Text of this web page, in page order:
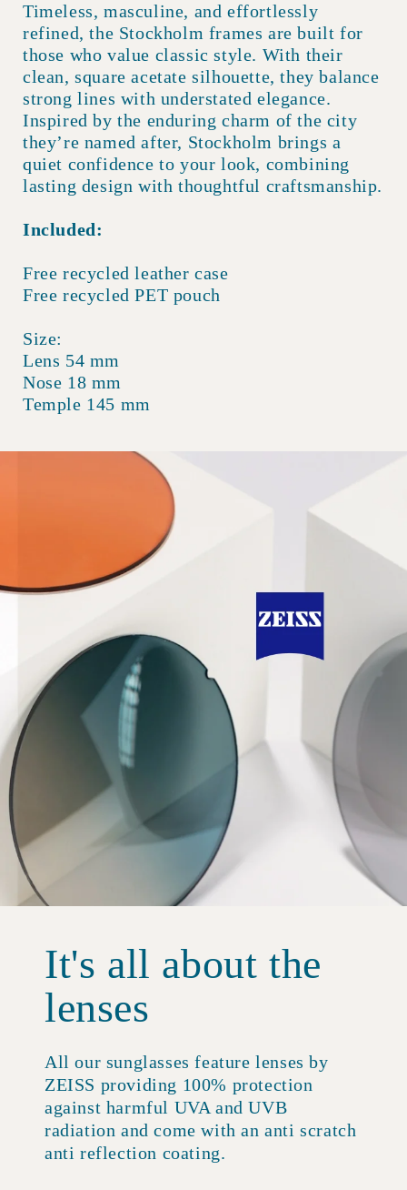
Timeless, masculine, and effortlessly
refined, the Stockholm frames are built for
those who value classic style. With their
clean, square acetate silhouette, they balance
strong lines with understated elegance.
Inspired by the enduring charm of the city
they’re named after, Stockholm brings a
quiet confidence to your look, combining
lasting design with thoughtful craftsmanship.
Included:
Free recycled leather case
Free recycled PET pouch
Size:
Lens 54 mm
Nose 18 mm
Temple 145 mm
It's all about the
lenses
All our sunglasses feature lenses by
ZEISS providing 100% protection
against harmful UVA and UVB
radiation and come with an anti scratch
anti reflection coating.